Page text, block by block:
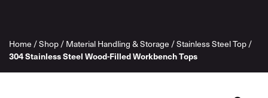
Home /Shop / Material Handling & Storage /Stainless Steel Top /
304 Stainless Steel Wood-Filled Workbench Tops